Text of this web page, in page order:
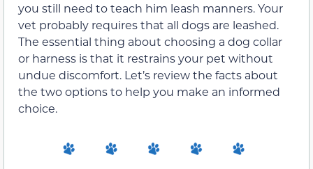
you still need to teach him leash manners. Your
vet probably requires that all dogs are leashed.
The essential thing about choosing a dog collar
or harness is that it restrains your pet without
undue discomfort. Let’s review the facts about
the two options to help you make an informed
choice.